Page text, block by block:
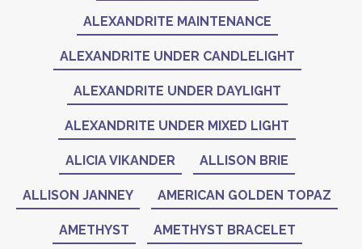
ALEXANDRITE MAINTENANCE
ALEXANDRITE UNDER CANDLELIGHT
ALEXANDRITE UNDER DAYLIGHT
ALEXANDRITE UNDER MIXED LIGHT
ALICIA VIKANDER ALLISON BRIE
ALLISON JANNEY AMERICAN GOLDEN TOPAZ
AMETHYST AMETHYST BRACELET